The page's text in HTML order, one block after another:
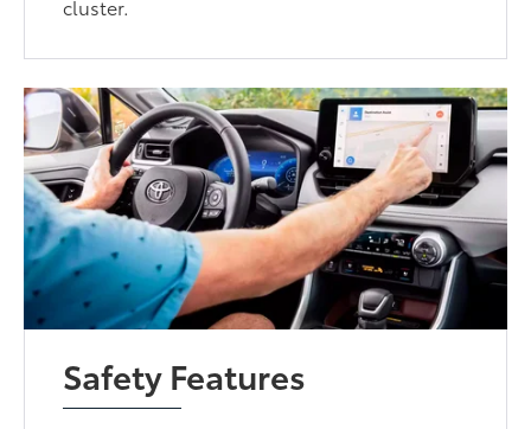
cluster.
Safety Features